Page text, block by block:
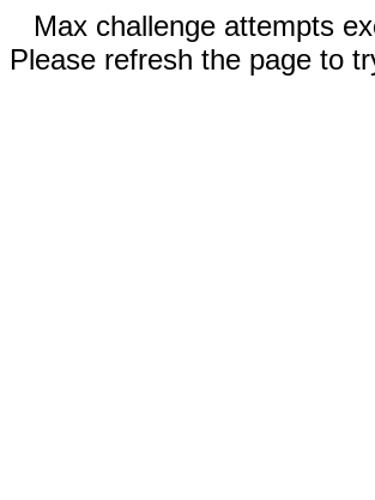
Max challenge attempts
Please refresh the page to